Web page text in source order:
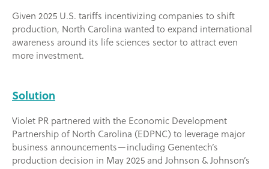
Given 2025 U.S. tariffs incentivizing companies to shift
production, North Carolina wanted to expand international
awareness around its life sciences sector to attract even
more investment.
Solution
Violet PR partnered with the Economic Development
Partnership of North Carolina (EDPNC) to leverage major
business announcements—including Genentech’s
production decision in May 2025 and Johnson & Johnson’s